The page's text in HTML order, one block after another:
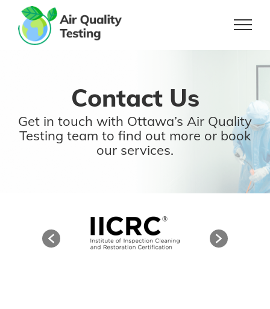
content
Contact Us
Get in touch with Ottawa’s Air Quality
Testing team to find out more or book
our services.